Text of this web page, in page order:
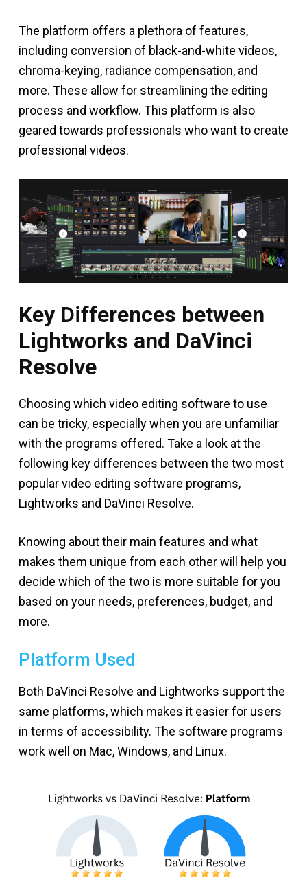
The platform offers a plethora of features,
including conversion of black-and-white videos,
chroma-keying, radiance compensation, and
more. These allow for streamlining the editing
process and workflow. This platform is also
geared towards professionals who want to create
professional videos.
Key Differences between
Lightworks and DaVinci
Resolve
Choosing which video editing software to use
can be tricky, especially when you are unfamiliar
with the programs offered. Take a look at the
following key differences between the two most
popular video editing software programs,
Lightworks and DaVinci Resolve.
Knowing about their main features and what
makes them unique from each other will help you
decide which of the two is more suitable for you
based on your needs, preferences, budget, and
more.
Platform Used
Both DaVinci Resolve and Lightworks support the
same platforms, which makes it easier for users
in terms of accessibility. The software programs
work well on Mac, Windows, and Linux.